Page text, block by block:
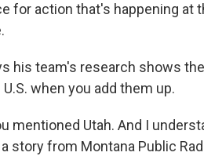
for action that's happening at
his team's research shows
when you add them up.
mentioned Utah. And I
story from Montana Public